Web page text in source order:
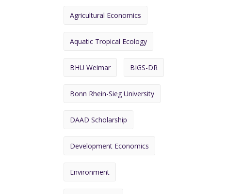
Agricultural Economics
Aquatic Tropical Ecology
BHU Weimar BIGS-DR
Bonn Rhein-Sieg University
DAAD Scholarship
Development Economics
Environment